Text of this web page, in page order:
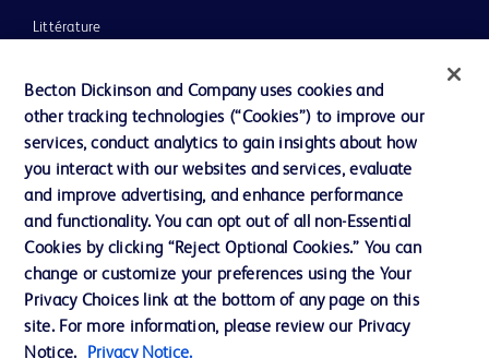
Littérature
Notre entreprise
Éthique et conformité
Assistance
Nous contacter
Préférences en matière de cookies
Confidentialité
Becton Dickinson and Company uses cookies and
other tracking technologies (“Cookies”) to improve our
services, conduct analytics to gain insights about how
you interact with our websites and services, evaluate
and improve advertising, and enhance performance
and functionality. You can opt out of all non-Essential
Cookies by clicking “Reject Optional Cookies.” You can
change or customize your preferences using the Your
Privacy Choices link at the bottom of any page on this
site. For more information, please review our Privacy
Notice.
Privacy Notice.